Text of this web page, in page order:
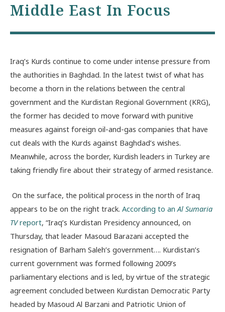
Middle East In Focus
Iraq’s Kurds continue to come under intense pressure from
the authorities in Baghdad. In the latest twist of what has
become a thorn in the relations between the central
government and the Kurdistan Regional Government (KRG),
the former has decided to move forward with punitive
measures against foreign oil-and-gas companies that have
cut deals with the Kurds against Baghdad’s wishes.
Meanwhile, across the border, Kurdish leaders in Turkey are
taking friendly fire about their strategy of armed resistance.
On the surface, the political process in the north of Iraq
appears to be on the right track. According to anAl Sumaria
TVreport, “Iraq’s Kurdistan Presidency announced, on
Thursday, that leader Masoud Barazani accepted the
resignation of Barham Saleh’s government…. Kurdistan’s
current government was formed following 2009’s
parliamentary elections and is led, by virtue of the strategic
agreement concluded between Kurdistan Democratic Party
headed by Masoud Al Barzani and Patriotic Union of